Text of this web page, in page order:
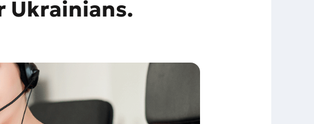
Ukrainians.